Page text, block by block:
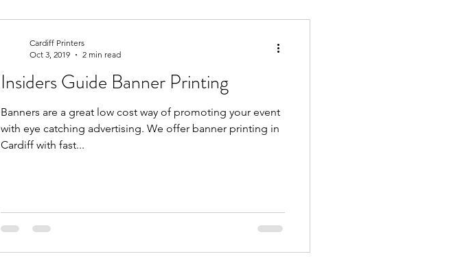
Insiders Guide Banner Printing
Banners are a great low cost way of promoting your event
with eye catching advertising. We offer banner printing in
Cardiff with fast...
Cardiff Printers
Oct 3, 2019
2 min read